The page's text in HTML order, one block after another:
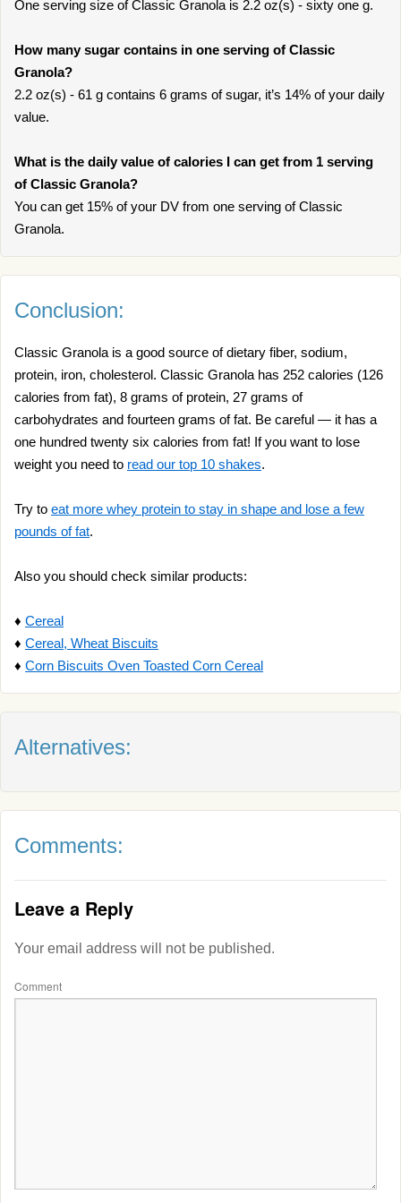
One serving size of Classic Granola is 2.2 oz(s) - sixty one g.
How many sugar contains in one serving of Classic
Granola?
2.2 oz(s) - 61 g contains 6 grams of sugar, it’s 14% of your daily
value.
What is the daily value of calories I can get from 1 serving
of Classic Granola?
You can get 15% of your DV from one serving of Classic
Granola.
Conclusion:
Classic Granola is a good source of dietary fiber, sodium,
protein, iron, cholesterol. Classic Granola has 252 calories (126
calories from fat), 8 grams of protein, 27 grams of
carbohydrates and fourteen grams of fat. Be careful — it has a
one hundred twenty six calories from fat! If you want to lose
weight you need to read our top 10 shakes.
Try to eat more whey protein to stay in shape and lose a few
pounds of fat.
Also you should check similar products:
♦ Cereal
♦ Cereal, Wheat Biscuits
♦ Corn Biscuits Oven Toasted Corn Cereal
Alternatives:
Comments:
Leave a Reply
Your email address will not be published.
Comment